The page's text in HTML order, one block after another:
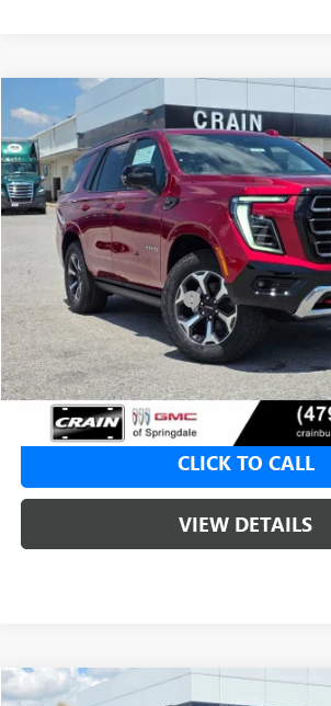
NEW2026 GMC YUKONAT4 ULTIMATE
VIN:1GKS2VKL5TR394705Stock:6SG9199
In Stock 1 mi
BUY FINANCE
MSRP:
Crain Customer Discount:
Service & Handling Fee
Crain Price:
CLICK TO CALL
VIEW DETAILS
Compare Vehicle
Compare Vehicle